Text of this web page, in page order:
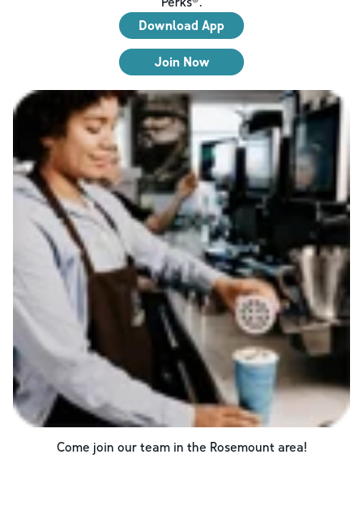
Download App
Join Now
Come join our team in the Rosemount area!